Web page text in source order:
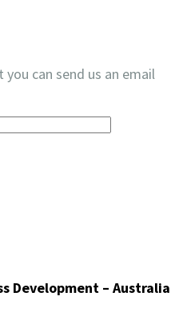
can send us an email
Development – Australia